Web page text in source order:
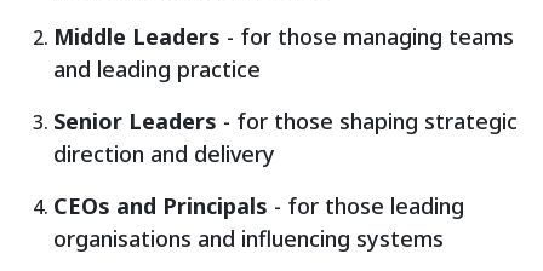
Middle Leaders - for those managing teams
and leading practice
Senior Leaders - for those shaping strategic
direction and delivery
CEOs and Principals - for those leading
organisations and influencing systems